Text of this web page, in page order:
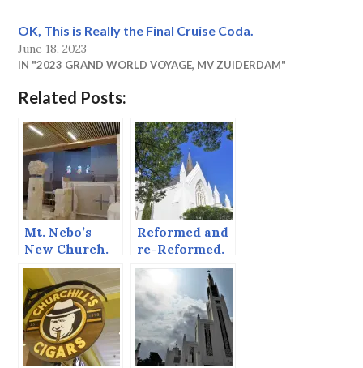
OK, This is Really the Final Cruise Coda.
June 18, 2023
IN "2023 GRAND WORLD VOYAGE, MV ZUIDERDAM"
Related Posts:
Mt. Nebo’s
New Church.
Reformed and
re-Reformed.